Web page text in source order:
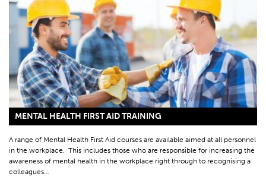
MENTAL HEALTH FIRST AID TRAINING
A range of Mental Health First Aid courses are available aimed at all personnel
in the workplace. This includes those who are responsible for increasing the
awareness of mental health in the workplace right through to recognising a
colleagues…